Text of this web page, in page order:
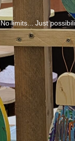
No limits... Just